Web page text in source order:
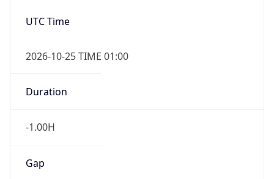
UTC Time
2026-10-25 TIME 01:00
Duration
-1.00H
Gap